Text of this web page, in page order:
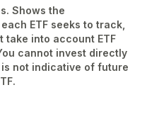
Shows the
ETF seeks to track,
take into account ETF
cannot invest directly
not indicative of future